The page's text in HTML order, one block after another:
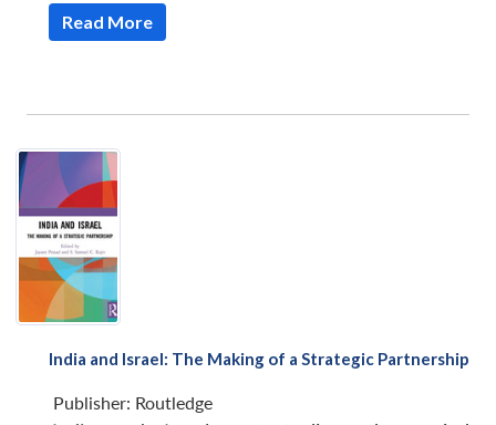
Read More
India and Israel: The Making of a Strategic Partnership
Publisher: Routledge